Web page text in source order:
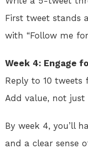
First tweet stands
with “Follow me
Week 4: Engage
Reply to 10 tweets
Add value, not just
By week 4, you’ll
and a clear sense